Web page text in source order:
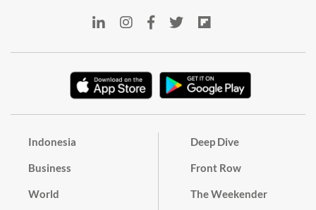
Indonesia
Business
World
Deep Dive
Front Row
The Weekender